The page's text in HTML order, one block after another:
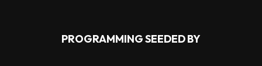
PROGRAMMING SEEDED BY